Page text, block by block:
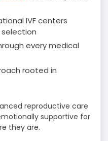
IVF centers
every medical
rooted in
reproductive care
supportive for
they are.